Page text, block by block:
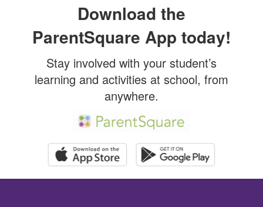
is to
promote
academic
excellence
and
Download the
ParentSquare App today!
Stay involved with your student’s
learning and activities at school, from
anywhere.